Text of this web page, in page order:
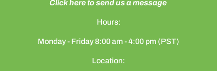
Click here to send us a message
Hours:
Monday - Friday 8:00 am - 4:00 pm (PST)
Location: